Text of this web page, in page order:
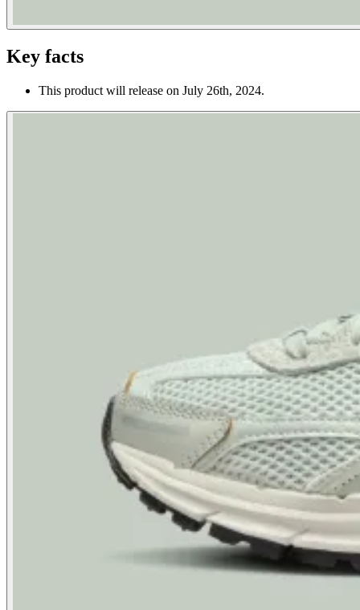
Key facts
This product will release on July 26th, 2024.